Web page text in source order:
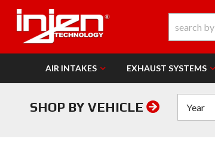
AIR INTAKES EXHAUST SYSTEMS
SHOP BY VEHICLE